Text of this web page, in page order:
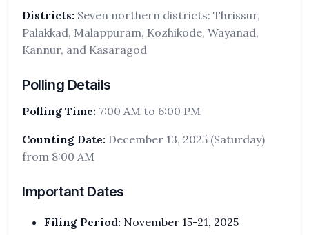
Districts: Seven northern districts: Thrissur,
Palakkad, Malappuram, Kozhikode, Wayanad,
Kannur, and Kasaragod
Polling Details
Polling Time: 7:00 AM to 6:00 PM
Counting Date: December 13, 2025 (Saturday)
from 8:00 AM
Important Dates
Filing Period: November 15-21, 2025